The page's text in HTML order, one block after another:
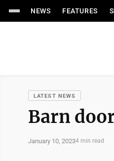
NEWS FEATURES
LATEST NEWS
Barn
January 10, 20234 min read